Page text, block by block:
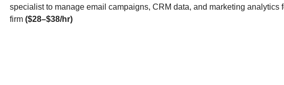
specialist to manage email campaigns, CRM data, and marketing analytics
firm ($28–$38/hr)